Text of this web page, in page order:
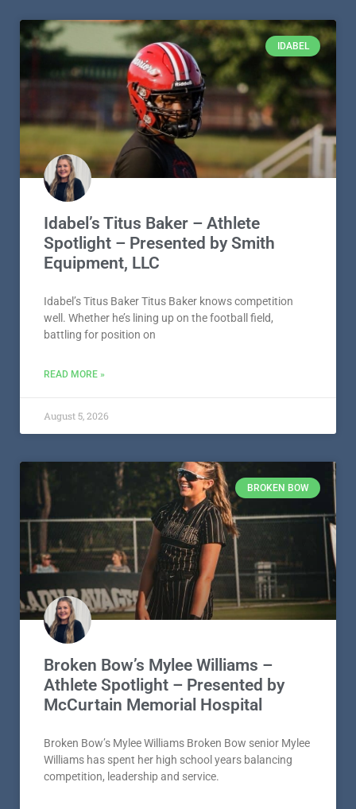
IDABEL
Idabel’s Titus Baker – Athlete
Spotlight – Presented by Smith
Equipment, LLC
Idabel’s Titus Baker Titus Baker knows competition
well. Whether he’s lining up on the football field,
battling for position on
READ MORE »
August 5, 2026
BROKEN BOW
Broken Bow’s Mylee Williams –
Athlete Spotlight – Presented by
McCurtain Memorial Hospital
Broken Bow’s Mylee Williams Broken Bow senior Mylee
Williams has spent her high school years balancing
competition, leadership and service.